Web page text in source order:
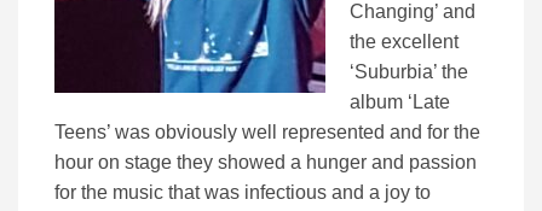
Changing’ and
the excellent
‘Suburbia’ the
album ‘Late
Teens’ was obviously well represented and for the
hour on stage they showed a hunger and passion
for the music that was infectious and a joy to